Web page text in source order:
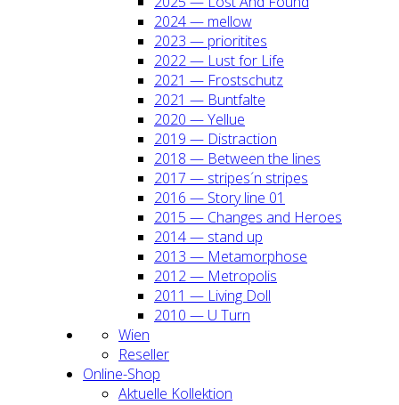
2024 — mel­low
2023 — prio­ri­ti­tes
2022 — Lust for Life
2021 — Frost­schutz
2021 — Bunt­fal­te
2020 — Yel­lue
2019 — Dis­trac­tion
2018 — Bet­ween the lines
2017 — stripes´n stripes
2016 — Sto­ry line 01
2015 — Chan­ges and Heroes
2014 — stand up
2013 — Meta­mor­pho­se
2012 — Metro­po­lis
2011 — Living Doll
2010 — U Turn
Wien
Resel­ler
Online-Shop
Aktu­el­le Kol­lek­ti­on